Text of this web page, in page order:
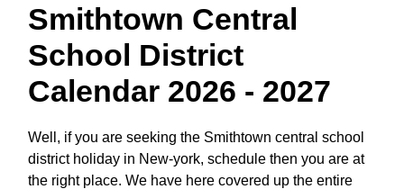
Smithtown Central
School District
Calendar 2026 - 2027
Well, if you are seeking the Smithtown central school
district holiday in New-york, schedule then you are at
the right place. We have here covered up the entire